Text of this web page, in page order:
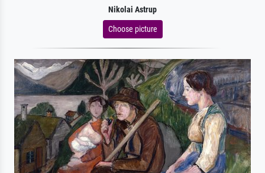
Nikolai Astrup
Choose picture